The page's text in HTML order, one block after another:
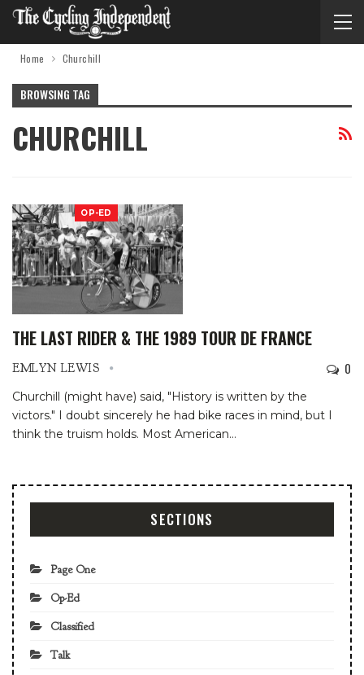
Home Churchill
BROWSING TAG
CHURCHILL
OP-ED
THE LAST RIDER & THE 1989 TOUR DE FRANCE
EMLYN LEWIS 0
Churchill (might have) said, "History is written by the
victors." I doubt sincerely he had bike races in mind, but I
think the truism holds. Most American…
SECTIONS
Page One
Op-Ed
Classified
Talk